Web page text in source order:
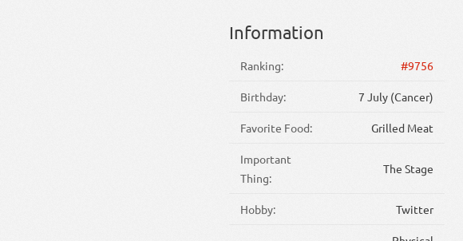
Information
Ranking: #9756
Birthday: 7 July (Cancer)
Favorite Food: Grilled Meat
Important
Thing:
The Stage
Hobby: Twitter